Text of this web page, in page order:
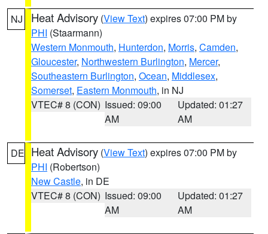
NJ Heat Advisory (View Text) expires 07:00 PM by
PHI (Staarmann)
Western Monmouth, Hunterdon, Morris, Camden,
Gloucester, Northwestern Burlington, Mercer,
Southeastern Burlington, Ocean, Middlesex,
Somerset, Eastern Monmouth, in NJ
VTEC# 8 (CON) Issued: 09:00
AM
Updated: 01:27
AM
DE Heat Advisory (View Text) expires 07:00 PM by
PHI (Robertson)
New Castle, in DE
VTEC# 8 (CON) Issued: 09:00
AM
Updated: 01:27
AM